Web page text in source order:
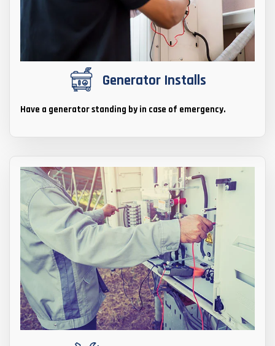
Generator Installs
Have a generator standing by in case of emergency.